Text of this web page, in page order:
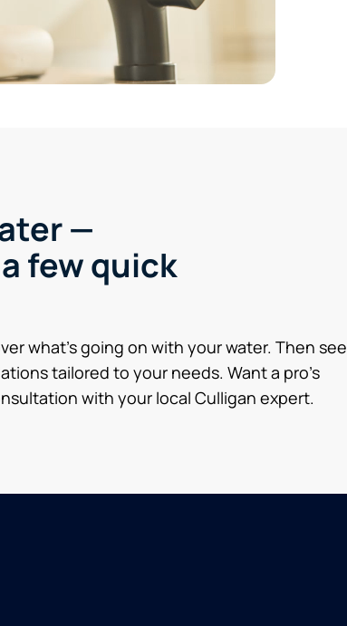
—
few quick
what’s going on with your water. Then see
tailored to your needs. Want a pro’s
with your local Culligan expert.